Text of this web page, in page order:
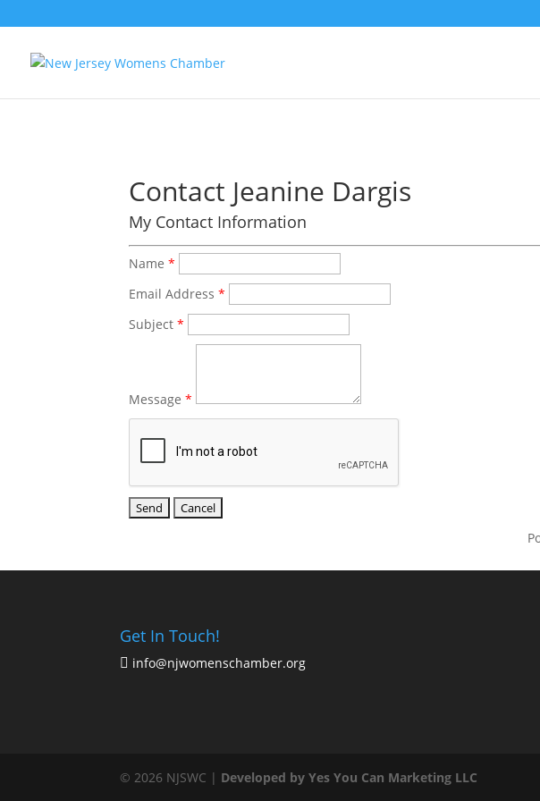
Contact Jeanine Dargis
My Contact Information
Name *
Email Address *
Subject *
Message *
Get In Touch!
 info@njwomenschamber.org
© 2026 NJSWC | Developed by Yes You Can Marketing LLC